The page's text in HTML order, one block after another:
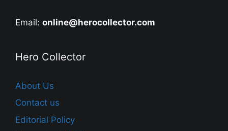
Email: online@herocollector.com
Hero Collector
About Us
Contact us
Editorial Policy